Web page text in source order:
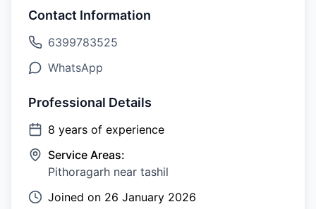
Contact Information
6399783525
WhatsApp
Professional Details
8 years of experience
Service Areas:
Pithoragarh near tashil
Joined on 26 January 2026